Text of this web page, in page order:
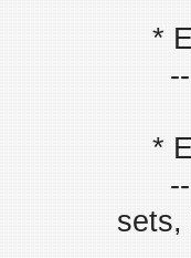
*
--
*
--
sets,